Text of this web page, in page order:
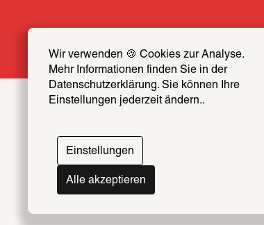
Wir verwenden 🍪 Cookies zur Analyse.
Mehr Informationen finden Sie in der
Datenschutzerklärung. Sie können Ihre
Einstellungen jederzeit ändern..
Einstellungen
Alle akzeptieren
Lena